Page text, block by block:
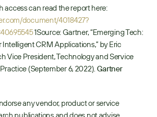
Gartner clients with access can read the report here:
document/4018427?
1Source: Gartner, “Emerging Tech:
CRM Applications,” by Eric
Vice President, Technology and Service
(September 6, 2022). Gartner
any vendor, product or service